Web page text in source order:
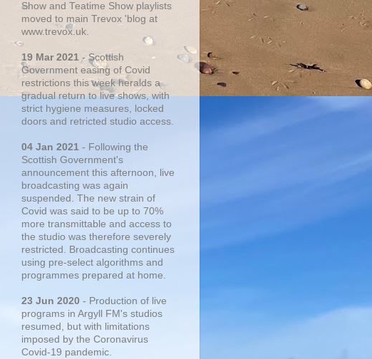
Show and Teatime Show playlists
moved to main Trevox 'blog at
www.trevox.uk.
19 Mar 2021 - Scottish
Government easing of Covid
restrictions this week heralds a
gradual return to live shows, with
strict hygiene measures, locked
doors and retricted studio access.
04 Jan 2021 - Following the
Scottish Government's
announcement this afternoon, live
broadcasting was again
suspended. The new strain of
Covid was said to be up to 70%
more transmittable and access to
the studio was therefore severely
restricted. Broadcasting continues
using pre-select algorithms and
programmes prepared at home.
23 Jun 2020 - Production of live
programs in Argyll FM's studios
resumed, but with limitations
imposed by the Coronavirus
Covid-19 pandemic.